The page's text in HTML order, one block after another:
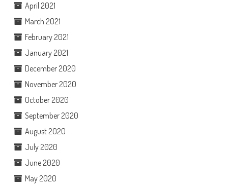
April 2021
March 2021
February 2021
January 2021
December 2020
November 2020
October 2020
September 2020
August 2020
July 2020
June 2020
May 2020